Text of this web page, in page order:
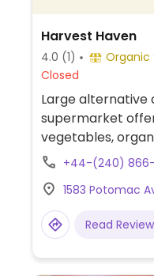
Harvest Haven
4.0 (1)
Organic
Closed
Large alternative
supermarket
vegetables,
find vegan
Sojade yoghurts,
+44-(240)
1583 Potomac
Read